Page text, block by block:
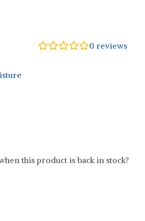
0 reviews
this product is back in stock?